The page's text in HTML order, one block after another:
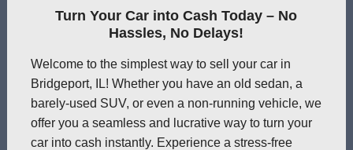
Turn Your Car into Cash Today – No
Hassles, No Delays!
Welcome to the simplest way to sell your car in
Bridgeport, IL! Whether you have an old sedan, a
barely-used SUV, or even a non-running vehicle, we
offer you a seamless and lucrative way to turn your
car into cash instantly. Experience a stress-free